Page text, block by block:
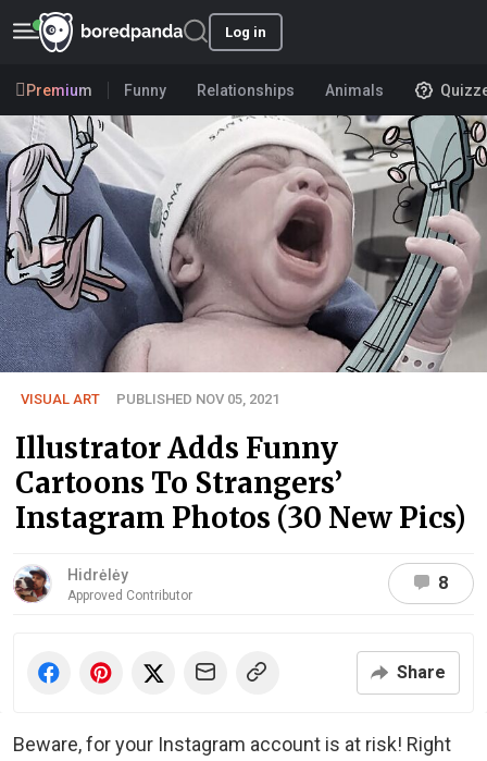
Log in
Premium Funny Relationships Animals
VISUAL ART PUBLISHED NOV 05, 2021
Illustrator Adds Funny
Cartoons To Strangers’
Instagram Photos (30 New Pics)
Hidrėlėy
Approved Contributor
8
Share
Beware, for your Instagram account is at risk! Right